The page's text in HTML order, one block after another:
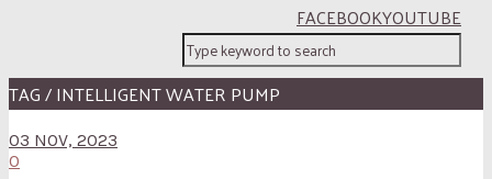
FACEBOOKYOUTUBE
TAG / INTELLIGENT WATER PUMP
03 NOV, 2023
0